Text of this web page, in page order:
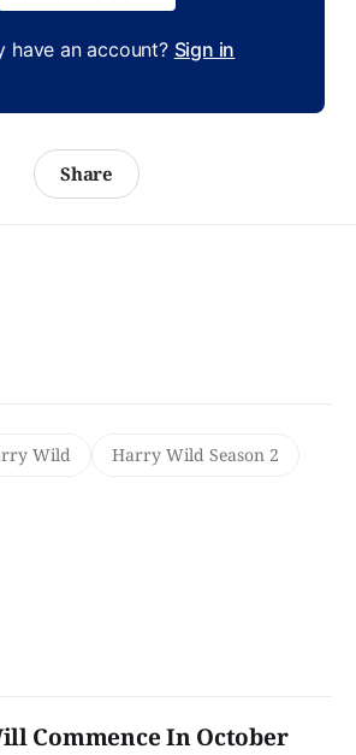
have an account? Sign in
Share
Wild
Harry Wild Season 2
Commence In October